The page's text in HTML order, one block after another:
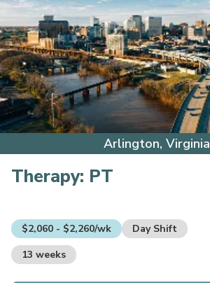
Arlington, Virginia
Therapy: PT
$2,060 - $2,260/wk
Day Shift
13 weeks